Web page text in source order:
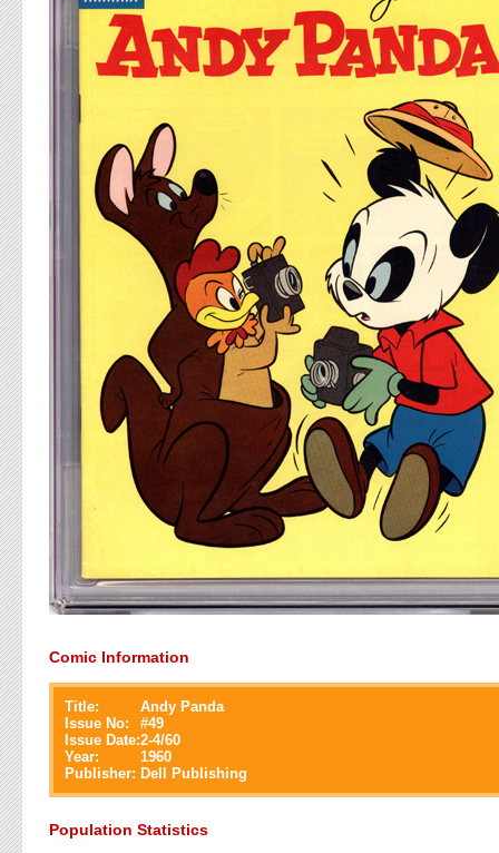
Comic Information
Title:
Andy Panda
Issue No:
#49
Issue Date:2-4/60
Year:
1960
Publisher: Dell Publishing
Population Statistics